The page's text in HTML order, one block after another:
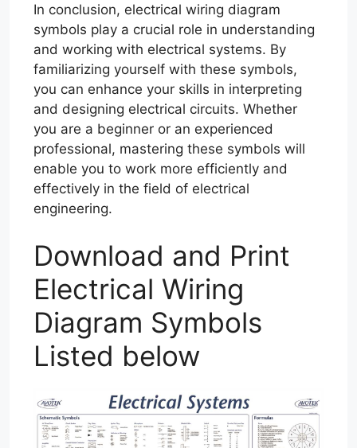
In conclusion, electrical wiring diagram
symbols play a crucial role in understanding
and working with electrical systems. By
familiarizing yourself with these symbols,
you can enhance your skills in interpreting
and designing electrical circuits. Whether
you are a beginner or an experienced
professional, mastering these symbols will
enable you to work more efficiently and
effectively in the field of electrical
engineering.
Download and Print
Electrical Wiring
Diagram Symbols
Listed below